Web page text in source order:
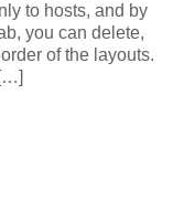
to hosts, and by
you can delete,
of the layouts.